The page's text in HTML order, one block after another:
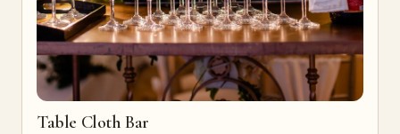
Table Cloth Bar